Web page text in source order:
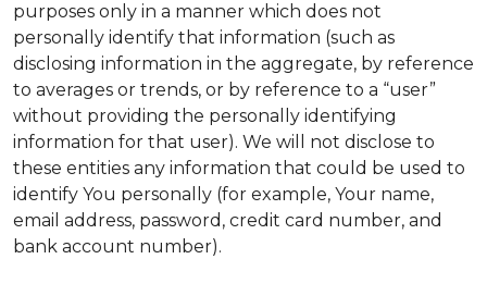
purposes only in a manner which does not
personally identify that information (such as
disclosing information in the aggregate, by reference
to averages or trends, or by reference to a “user”
without providing the personally identifying
information for that user). We will not disclose to
these entities any information that could be used to
identify You personally (for example, Your name,
email address, password, credit card number, and
bank account number).